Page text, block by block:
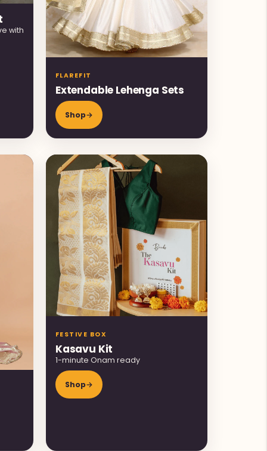
with
FLAREFIT
Extendable Lehenga Sets
Shop→
FESTIVE BOX
Kasavu Kit
1-minute Onam ready
Shop→